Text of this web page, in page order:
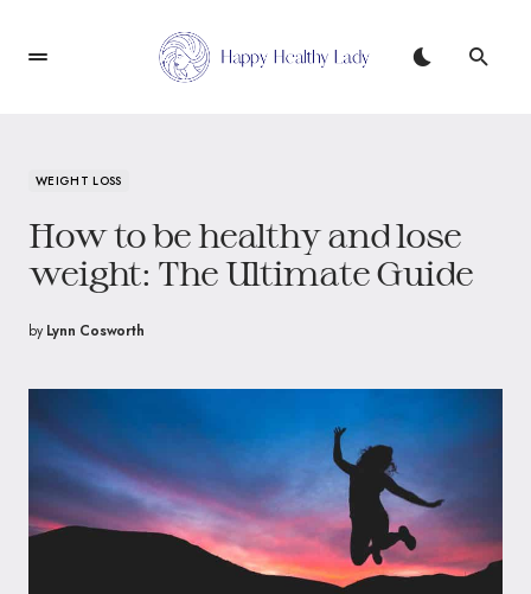
WEIGHT LOSS
How to be healthy and lose
weight: The Ultimate Guide
by Lynn Cosworth